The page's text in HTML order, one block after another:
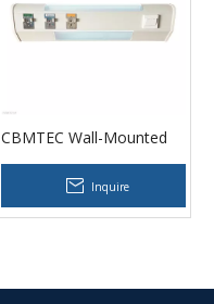
CBMTEC Wall-Mounted
Bed Head Panel for
Inquire